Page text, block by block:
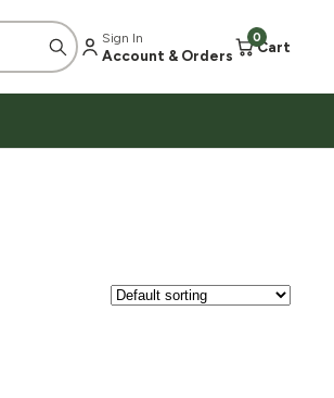
Sign In
Account & Orders
0
Cart